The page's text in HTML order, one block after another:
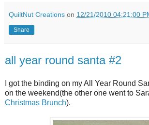
QuiltNut Creations on 12/21/2010 04:21:00
Share
all year round santa #2
I got the binding on my All Year Round
on the weekend(the other one went to
Christmas Brunch).